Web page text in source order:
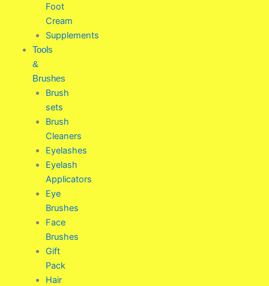
Foot
Cream
Supplements
Tools
&
Brushes
Brush
sets
Brush
Cleaners
Eyelashes
Eyelash
Applicators
Eye
Brushes
Face
Brushes
Gift
Pack
Hair